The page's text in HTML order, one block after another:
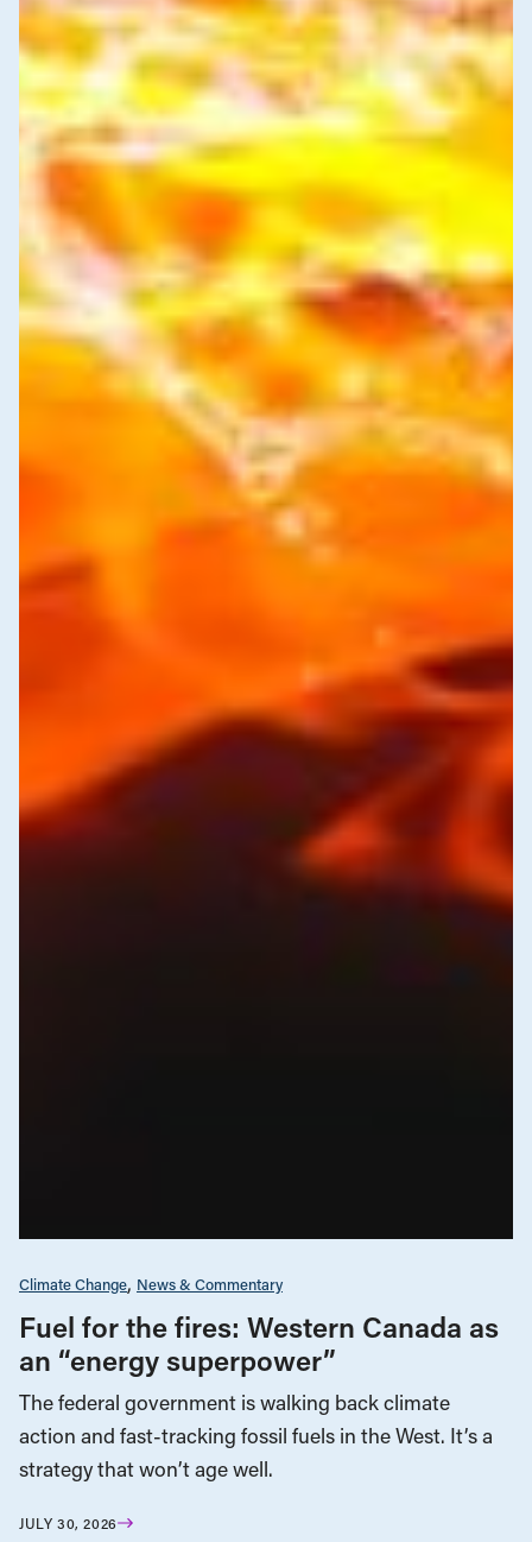
Climate Change News & Commentary
Fuel for the fires: Western Canada as
an “energy superpower”
The federal government is walking back climate
action and fast-tracking fossil fuels in the West. It’s a
strategy that won’t age well.
JULY 30, 2026